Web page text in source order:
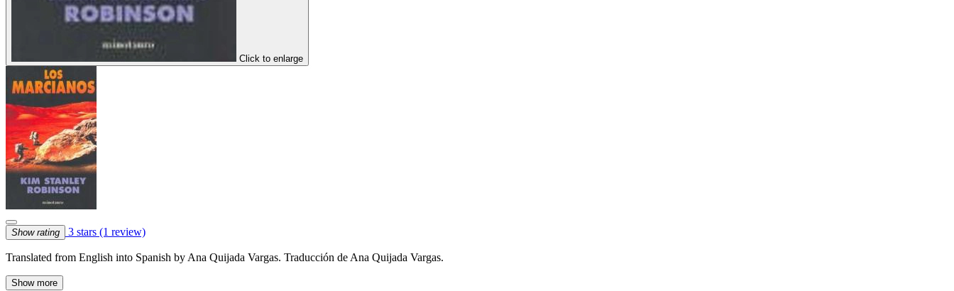
Click to enlarge
Show rating 3 stars (1 review)
Translated from English into Spanish by Ana Quijada Vargas. Traducción de Ana Quijada Vargas.
Show more